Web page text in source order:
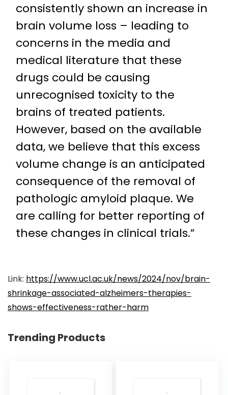
consistently shown an increase in
brain volume loss – leading to
concerns in the media and
medical literature that these
drugs could be causing
unrecognised toxicity to the
brains of treated patients.
However, based on the available
data, we believe that this excess
volume change is an anticipated
consequence of the removal of
pathologic amyloid plaque. We
are calling for better reporting of
these changes in clinical trials.”
Link: https://www.ucl.ac.uk/news/2024/nov/brain-
shrinkage-associated-alzheimers-therapies-
shows-effectiveness-rather-harm
Trending Products